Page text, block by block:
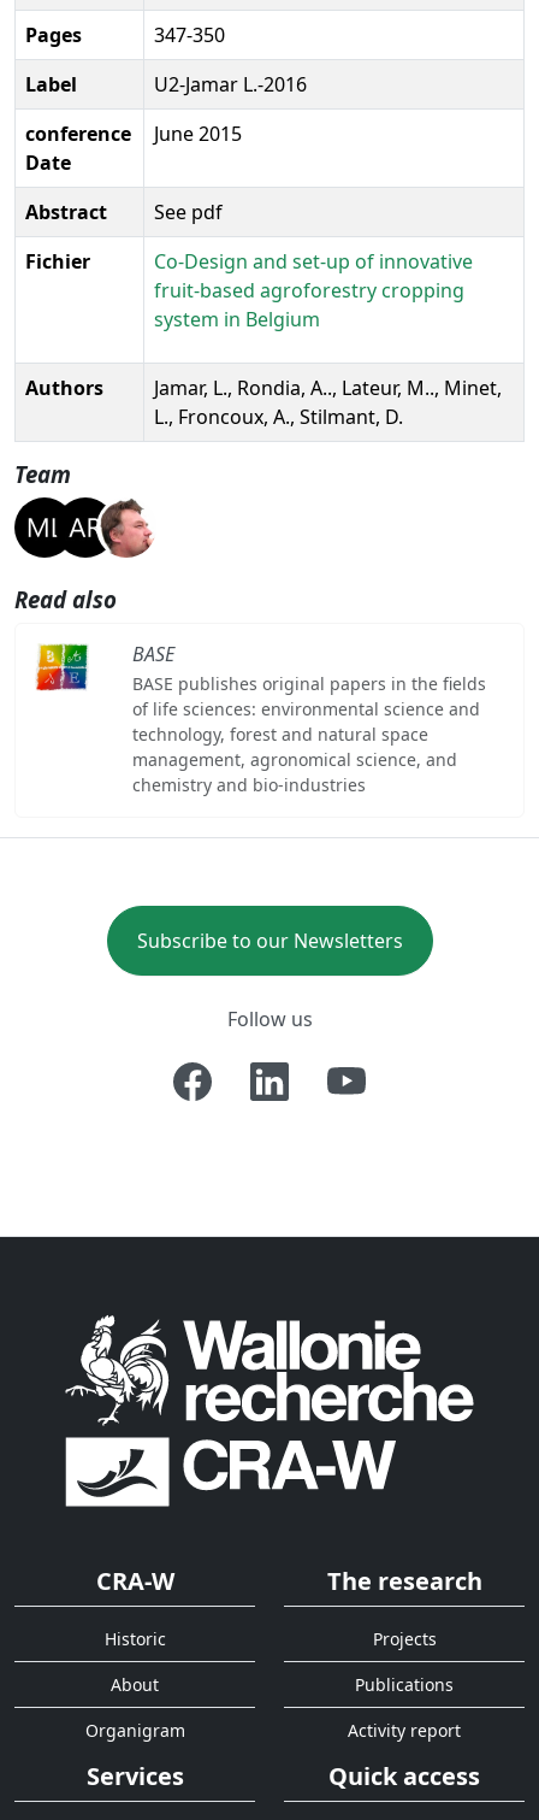
Pages
347-350
Label
U2-Jamar L.-2016
conference
Date
June 2015
Abstract
See pdf
Fichier
Co-Design and set-up of innovative
fruit-based agroforestry cropping
system in Belgium
Authors
Jamar, L., Rondia, A.., Lateur, M.., Minet,
L., Froncoux, A., Stilmant, D.
Team
Read also
BASE
BASE publishes original papers in the fields
of life sciences: environmental science and
technology, forest and natural space
management, agronomical science, and
chemistry and bio-industries
Subscribe to our Newsletters
Follow us
CRA-W
Historic
About
Organigram
The research
Projects
Publications
Activity report
Services Quick access